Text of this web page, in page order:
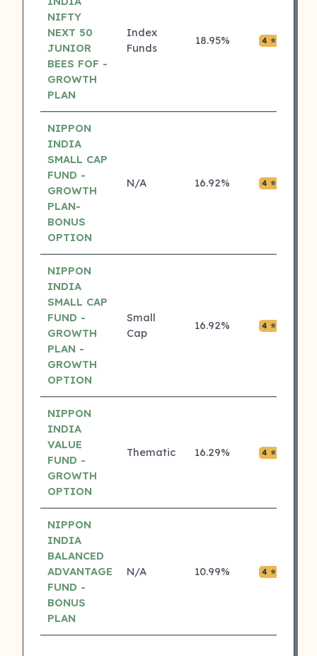
NIFTY
NEXT 50
JUNIOR
BEES FOF -
GROWTH
PLAN
Index
Funds
18.95% 4 ⭐
NIPPON
INDIA
SMALL CAP
FUND -
GROWTH
PLAN-
BONUS
OPTION
N/A 16.92% 4 ⭐
NIPPON
INDIA
SMALL CAP
FUND -
GROWTH
PLAN -
GROWTH
OPTION
Small
Cap
16.92% 4 ⭐
NIPPON
INDIA
VALUE
FUND -
GROWTH
OPTION
Thematic 16.29% 4 ⭐
NIPPON
INDIA
BALANCED
ADVANTAGE
FUND -
BONUS
PLAN
N/A 10.99% 4 ⭐